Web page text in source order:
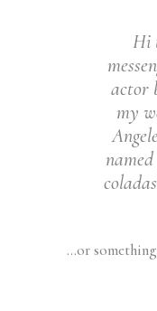
Hi
actor
my
…or